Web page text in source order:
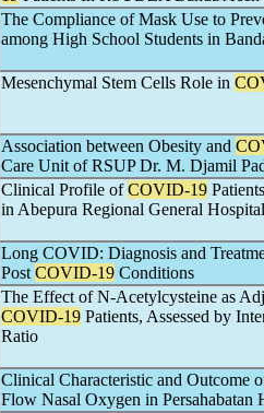
The Compliance of Mask Use to
among High School Students in
Mesenchymal Stem Cells Role in
Association between Obesity and
Care Unit of RSUP Dr. M. Djamil
Clinical Profile ofCOVID-19
in Abepura Regional General
Long COVID: Diagnosis and
Post COVID-19 Conditions
The Effect of N-Acetylcysteine as
COVID-19 Patients, Assessed by
Ratio
Clinical Characteristic and Outcome
Flow Nasal Oxygen in Persahabatan